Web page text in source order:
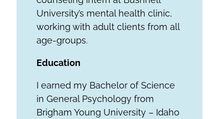
University’s mental health clinic,
working with adult clients from all
age-groups.
Education
I earned my Bachelor of Science
in General Psychology from
Brigham Young University – Idaho